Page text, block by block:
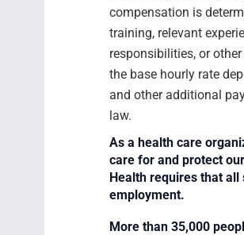
compensation is
training, relevant
responsibilities, or
the base hourly rate
and other additional
law.
As a health care
care for and protect
Health requires that
employment.
More than 35,000